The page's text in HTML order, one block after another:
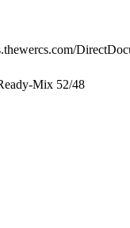
Mix 52/48